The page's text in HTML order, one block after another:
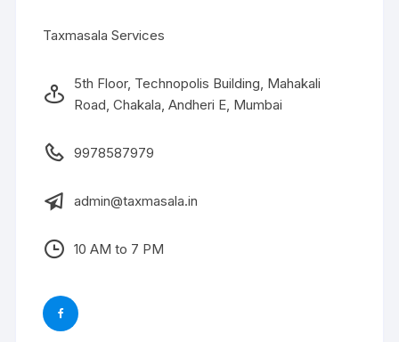
Taxmasala Services
5th Floor, Technopolis Building, Mahakali
Road, Chakala, Andheri E, Mumbai
9978587979
admin@taxmasala.in
10 AM to 7 PM